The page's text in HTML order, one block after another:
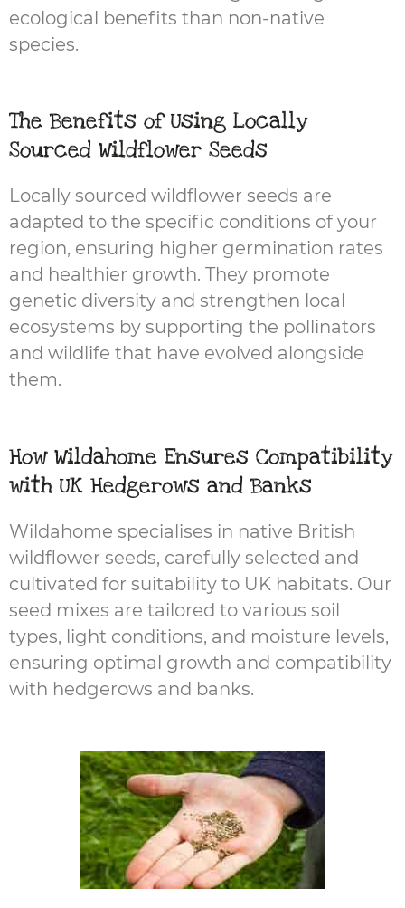
ecological benefits than non-native
species.
The Benefits of Using Locally
Sourced Wildflower Seeds
Locally sourced wildflower seeds are
adapted to the specific conditions of your
region, ensuring higher germination rates
and healthier growth. They promote
genetic diversity and strengthen local
ecosystems by supporting the pollinators
and wildlife that have evolved alongside
them.
How Wildahome Ensures Compatibility
with UK Hedgerows and Banks
Wildahome specialises in native British
wildflower seeds, carefully selected and
cultivated for suitability to UK habitats. Our
seed mixes are tailored to various soil
types, light conditions, and moisture levels,
ensuring optimal growth and compatibility
with hedgerows and banks.